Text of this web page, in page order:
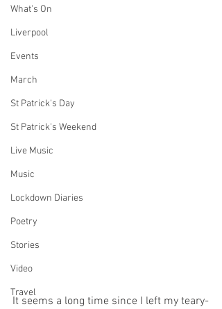
What's On
Liverpool
Events
March
St Patrick's Day
St Patrick's Weekend
Live Music
Music
Lockdown Diaries
Poetry
Stories
Video
Travel
It seems a long time since I left my teary-